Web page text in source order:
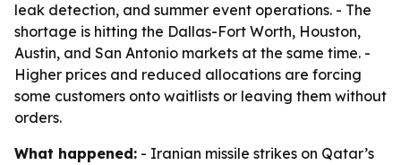
leak detection, and summer event operations. - The
shortage is hitting the Dallas-Fort Worth, Houston,
Austin, and San Antonio markets at the same time. -
Higher prices and reduced allocations are forcing
some customers onto waitlists or leaving them without
orders.
What happened: - Iranian missile strikes on Qatar’s